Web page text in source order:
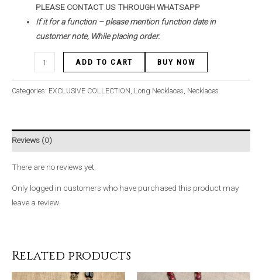
PLEASE CONTACT US THROUGH WHATSAPP
If it for a function – please mention function date in
customer note, While placing order.
ADD TO CART BUY NOW
Categories: EXCLUSIVE COLLECTION, Long Necklaces, Necklaces
Reviews (0)
There are no reviews yet.
Only logged in customers who have purchased this product may
leave a review.
Related products